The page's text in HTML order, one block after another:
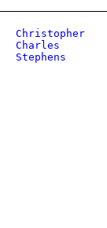
Christopher
Charles
Stephens